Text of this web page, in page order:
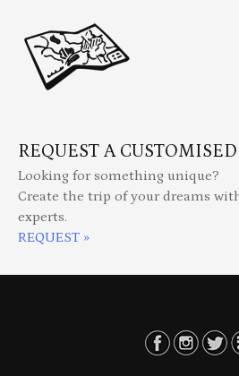
REQUEST A
Looking for something unique?
Create the trip of your dreams
experts.
REQUEST »